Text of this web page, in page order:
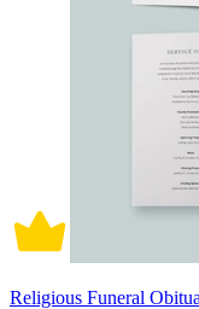
Religious Funeral